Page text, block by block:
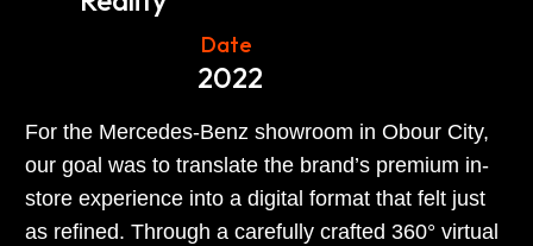
Date
2022
For the Mercedes-Benz showroom in Obour City,
our goal was to translate the brand’s premium in-
store experience into a digital format that felt just
as refined. Through a carefully crafted 360° virtual